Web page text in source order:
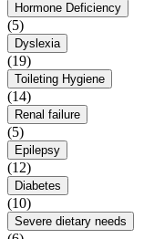
Hormone Deficiency
(5)
Dyslexia
(19)
Toileting Hygiene
(14)
Renal failure
(5)
Epilepsy
(12)
Diabetes
(10)
Severe dietary needs